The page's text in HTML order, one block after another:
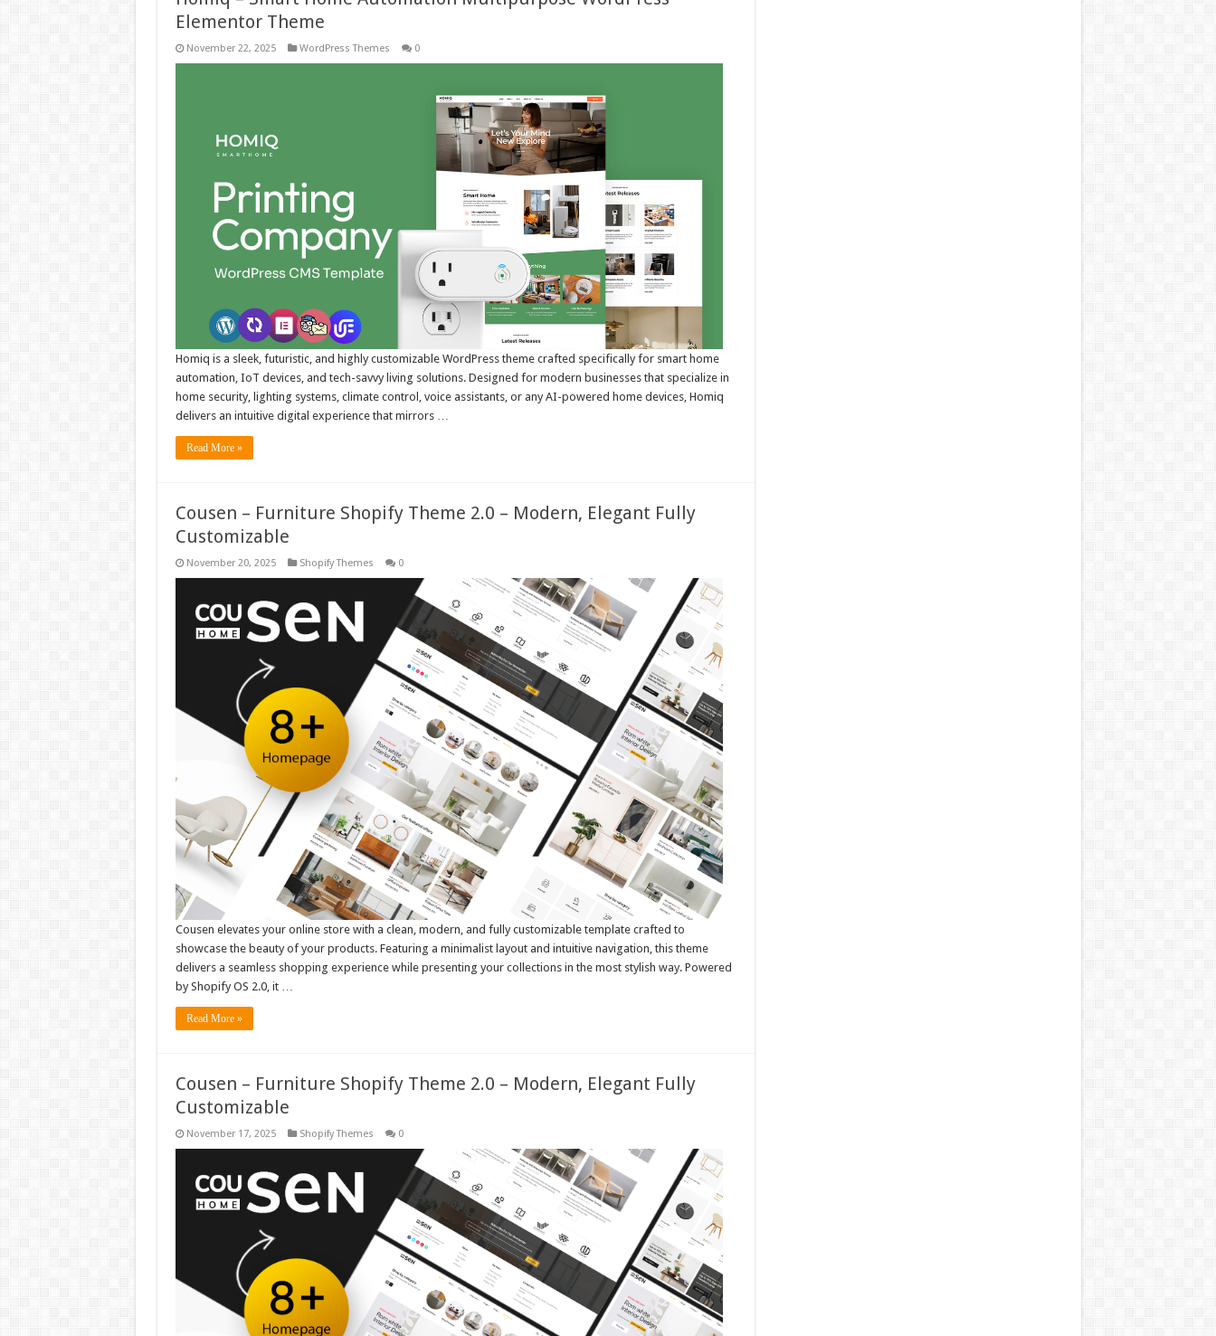
Elementor Theme
November 22, 2025 WordPress Themes 0
Homiq is a sleek, futuristic, and highly customizable WordPress theme crafted specifically for smart home
automation, IoT devices, and tech-savvy living solutions. Designed for modern businesses that specialize in
home security, lighting systems, climate control, voice assistants, or any AI-powered home devices, Homiq
delivers an intuitive digital experience that mirrors …
Read More »
Cousen – Furniture Shopify Theme 2.0 – Modern, Elegant Fully
Customizable
November 20, 2025 Shopify Themes 0
Cousen elevates your online store with a clean, modern, and fully customizable template crafted to
showcase the beauty of your products. Featuring a minimalist layout and intuitive navigation, this theme
delivers a seamless shopping experience while presenting your collections in the most stylish way. Powered
by Shopify OS 2.0, it …
Read More »
Cousen – Furniture Shopify Theme 2.0 – Modern, Elegant Fully
Customizable
November 17, 2025 Shopify Themes 0